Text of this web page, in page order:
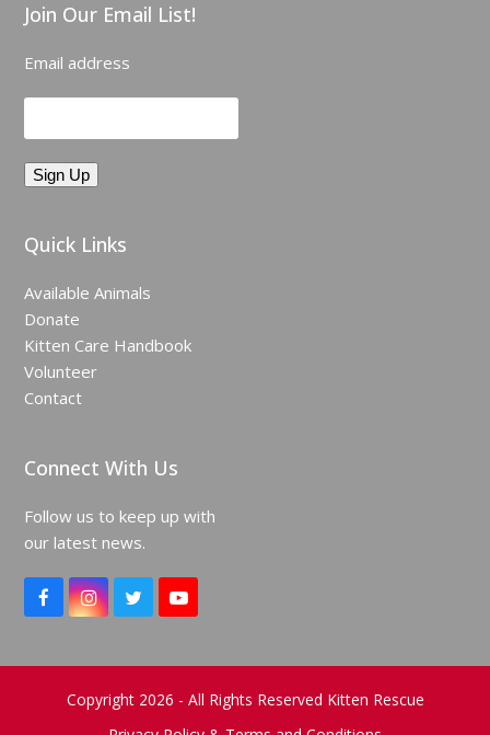
Join Our Email List!
Email address
Quick Links
Available Animals
Donate
Kitten Care Handbook
Volunteer
Contact
Connect With Us
Follow us to keep up with
our latest news.
F
a
e
I
n
t
g
r
T
w
t
e
Y
o
T
b
Copyright 2026 - All Rights Reserved Kitten Rescue